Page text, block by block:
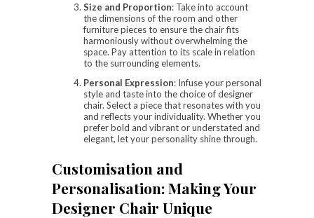
Size and Proportion: Take into account
the dimensions of the room and other
furniture pieces to ensure the chair fits
harmoniously without overwhelming the
space. Pay attention to its scale in relation
to the surrounding elements.
Personal Expression: Infuse your personal
style and taste into the choice of designer
chair. Select a piece that resonates with you
and reflects your individuality. Whether you
prefer bold and vibrant or understated and
elegant, let your personality shine through.
Customisation and
Personalisation: Making Your
Designer Chair Unique